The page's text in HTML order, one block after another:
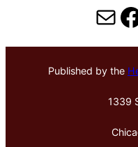
Published by the
1339